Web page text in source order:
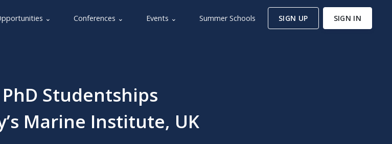
⌄ Conferences ⌄ Events ⌄ Summer Schools SIGN UP SIGN IN
Studentships
Marine Institute, UK